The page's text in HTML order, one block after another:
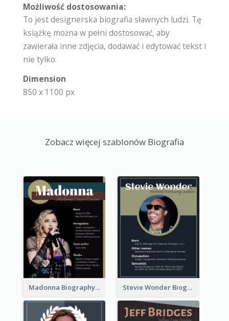
Możliwość dostosowania:
To jest designerska biografia sławnych ludzi. Tę
książkę można w pełni dostosować, aby
zawierała inne zdjęcia, dodawać i edytować tekst i
nie tylko.
Dimension
850 x 1100 px
Zobacz więcej szablonów Biografia
Madonna Biography Stevie Wonder Biography